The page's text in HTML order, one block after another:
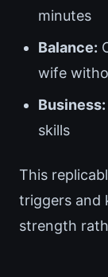
minutes
Balance:
wife
Business:
skills
This
triggers and
strength